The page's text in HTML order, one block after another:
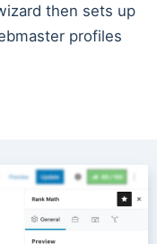
then sets up
profiles